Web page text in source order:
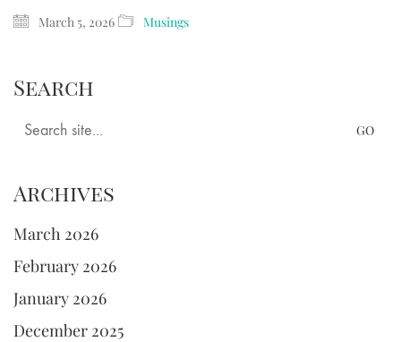
March 5, 2026 Musings
Search
Search
Archives
March 2026
February 2026
January 2026
December 2025